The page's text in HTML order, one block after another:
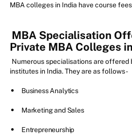
MBA colleges in India have course
MBA Specialisation
Private MBA Colleges
Numerous specialisations are offered
institutes in India. They are as follows-
Business Analytics
Marketing and Sales
Entrepreneurship